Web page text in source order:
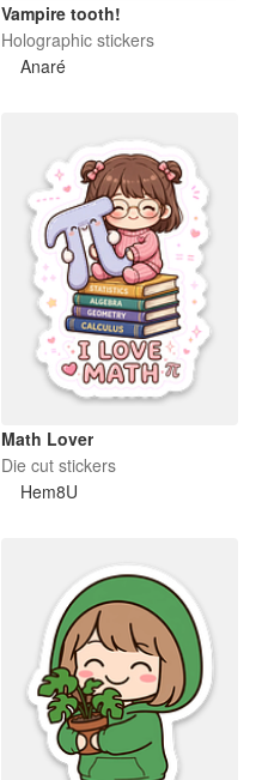
Vampire tooth!
Holographic stickers
Anaré
Math Lover
Die cut stickers
Hem8U